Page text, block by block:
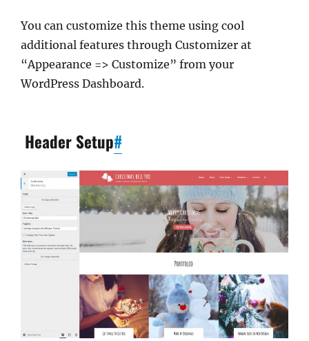
You can customize this theme using cool
additional features through Customizer at
“Appearance => Customize” from your
WordPress Dashboard.
Header Setup#